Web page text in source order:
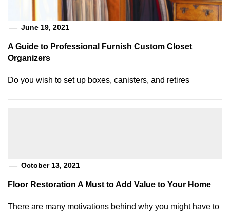
June 19, 2021
A Guide to Professional Furnish Custom Closet
Organizers
Do you wish to set up boxes, canisters, and retires
October 13, 2021
Floor Restoration A Must to Add Value to Your Home
There are many motivations behind why you might have to